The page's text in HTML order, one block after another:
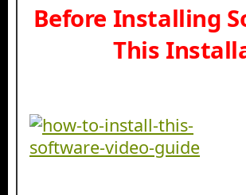
Before Installing
This